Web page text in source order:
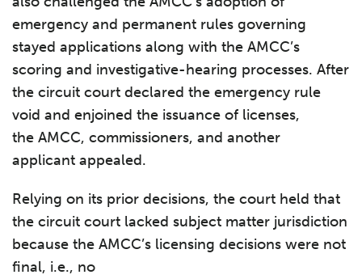
emergency and permanent rules governing
stayed applications along with the AMCC’s
scoring and investigative-hearing processes. After
the circuit court declared the emergency rule
void and enjoined the issuance of licenses,
the AMCC, commissioners, and another
applicant appealed.
Relying on its prior decisions, the court held that
the circuit court lacked subject matter jurisdiction
because the AMCC’s licensing decisions were not
final, i.e., no